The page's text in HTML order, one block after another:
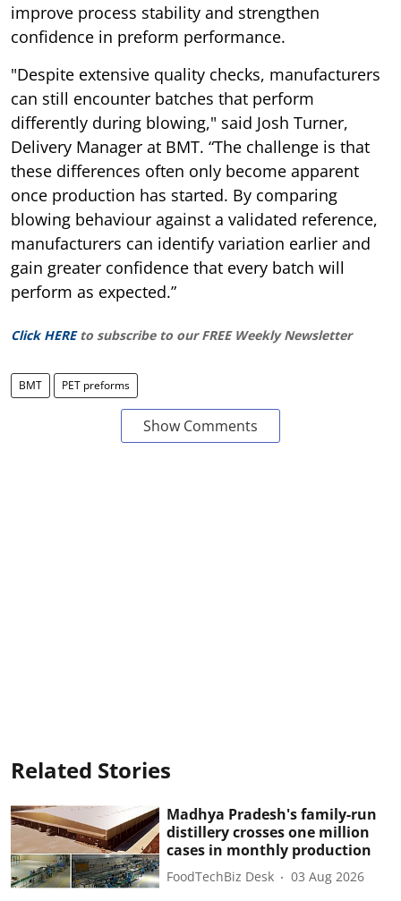
improve process stability and strengthen
confidence in preform performance.
"Despite extensive quality checks, manufacturers
can still encounter batches that perform
differently during blowing," said Josh Turner,
Delivery Manager at BMT. “The challenge is that
these differences often only become apparent
once production has started. By comparing
blowing behaviour against a validated reference,
manufacturers can identify variation earlier and
gain greater confidence that every batch will
perform as expected.”
Click HERE to subscribe to our FREE Weekly Newsletter
BMT PET preforms
Show Comments
Related Stories
Madhya Pradesh's family-run
distillery crosses one million
cases in monthly production
FoodTechBiz Desk 03 Aug 2026